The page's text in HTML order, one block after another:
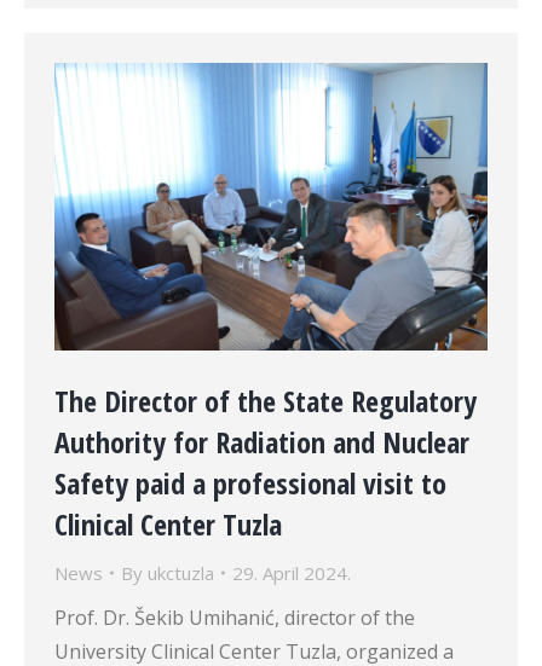
The Director of the State Regulatory
Authority for Radiation and Nuclear
Safety paid a professional visit to
Clinical Center Tuzla
News By ukctuzla 29. April 2024.
Prof. Dr. Šekib Umihanić, director of the
University Clinical Center Tuzla, organized a